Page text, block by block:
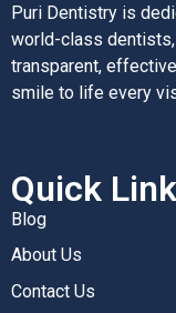
Puri Dentistry is
world-class
transparent,
smile to life every
Quick
Blog
About Us
Contact Us